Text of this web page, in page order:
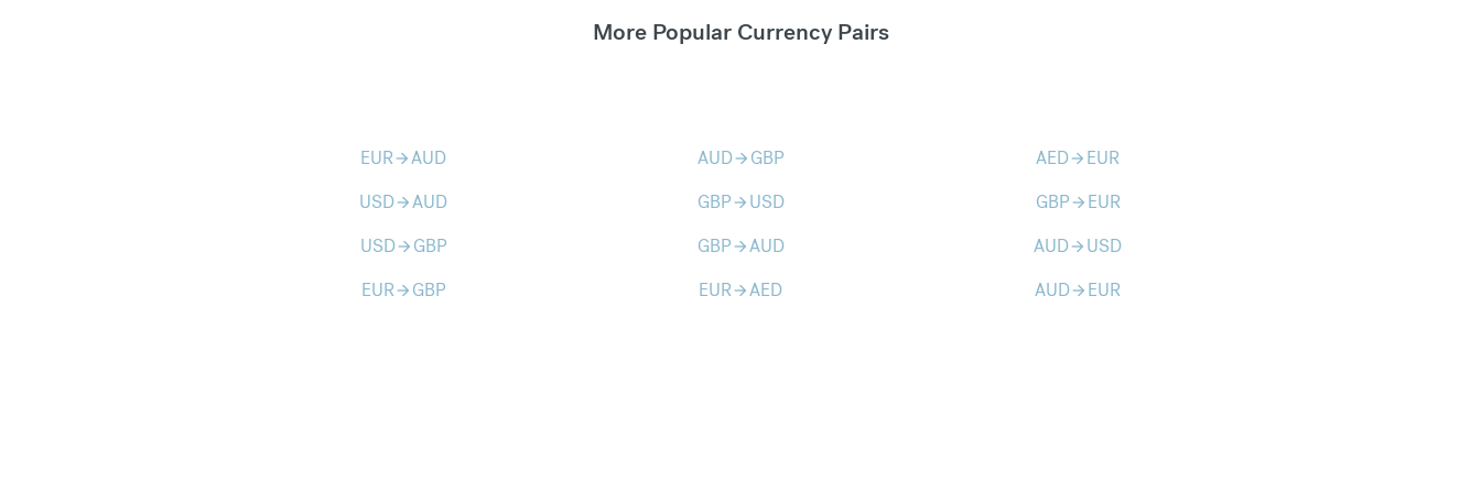
More Popular Currency Pairs
EURarrow_forwardAUD AUDarrow_forward GBP AEDarrow_forward EUR
USDarrow_forwardAUD GBParrow_forward USD GBParrow_forward EUR
USDarrow_forward GBP GBParrow_forwardAUD AUDarrow_forward USD
EURarrow_forward GBP EURarrow_forwardAED AUDarrow_forward EUR